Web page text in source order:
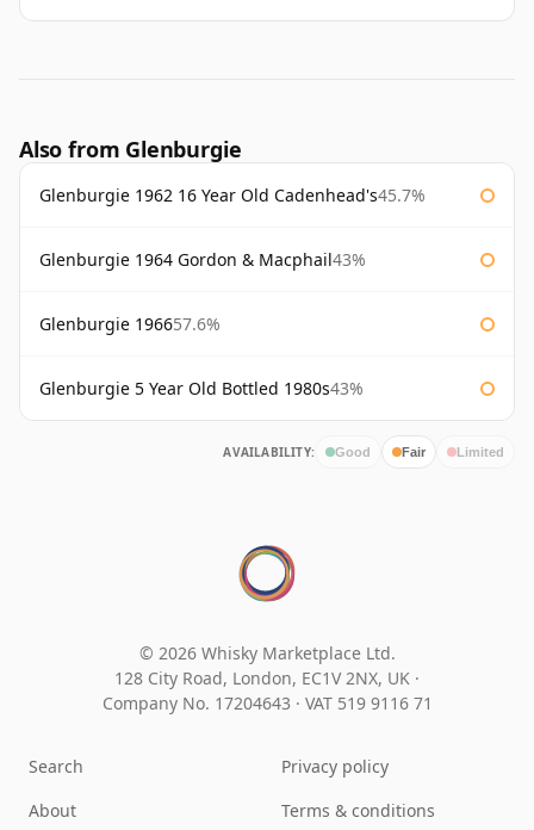
Also from Glenburgie
Glenburgie 1962 16 Year Old Cadenhead's45.7%
Glenburgie 1964 Gordon & Macphail43%
Glenburgie 196657.6%
Glenburgie 5 Year Old Bottled 1980s43%
AVAILABILITY: Good Fair Limited
© 2026 Whisky Marketplace Ltd.
128 City Road, London, EC1V 2NX, UK ·
Company No. 17204643 · VAT 519 9116 71
Search
About
Privacy policy
Terms & conditions